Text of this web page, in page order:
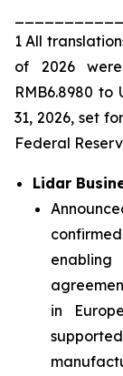
1 All
of 2026
RMB6.8980 to
31, 2026, set
Federal
Lidar
in